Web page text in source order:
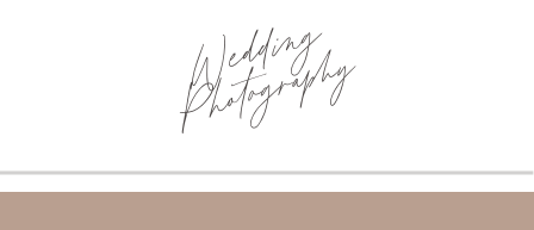
Wedding
Photography